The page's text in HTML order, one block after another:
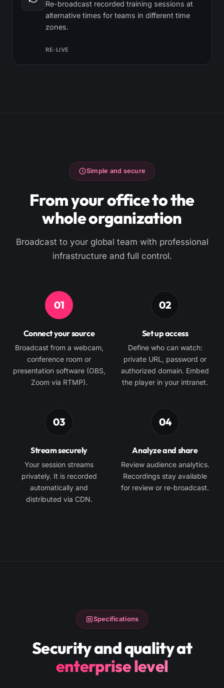
Re-broadcast recorded training sessions at
alternative times for teams in different time
zones.
RE-LIVE
Simple and secure
From your office to the
whole organization
Broadcast to your global team with professional
infrastructure and full control.
01
Connect your source
Broadcast from a webcam,
conference room or
presentation software (OBS,
Zoom via RTMP).
02
Set up access
Define who can watch:
private URL, password or
authorized domain. Embed
the player in your intranet.
03
Stream securely
Your session streams
privately. It is recorded
automatically and
distributed via CDN.
04
Analyze and share
Review audience analytics.
Recordings stay available
for review or re-broadcast.
Specifications
Security and quality at
enterprise level